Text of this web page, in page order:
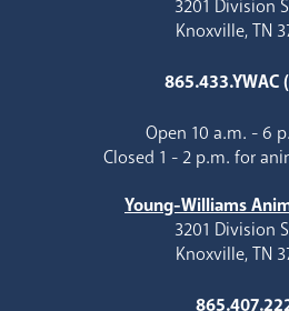
3201 Division
Knoxville, TN
865.433.YWAC
Open 10 a.m. - 6
Closed 1 - 2 p.m. for
Young-Williams
3201 Division
Knoxville, TN